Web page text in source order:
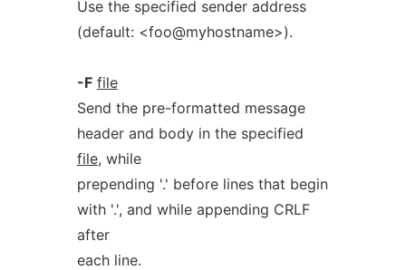
Use the specified sender address
(default: <foo@myhostname>).
-F file
Send the pre-formatted message
header and body in the specified
file, while
prepending '.' before lines that begin
with '.', and while appending CRLF
after
each line.